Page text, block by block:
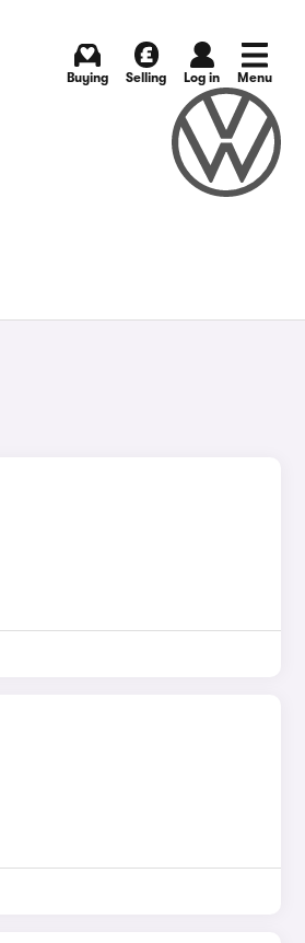
Buying Selling Log in Menu